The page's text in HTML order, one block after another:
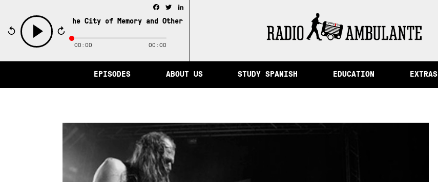
The City of Memory and Other Stories from Peru / The City of Memory and Other Stories from Peru
play
Facebook
Twitter
00:00 00:00
EPISODES ABOUT US STUDY SPANISH EDUCATION EXTRAS